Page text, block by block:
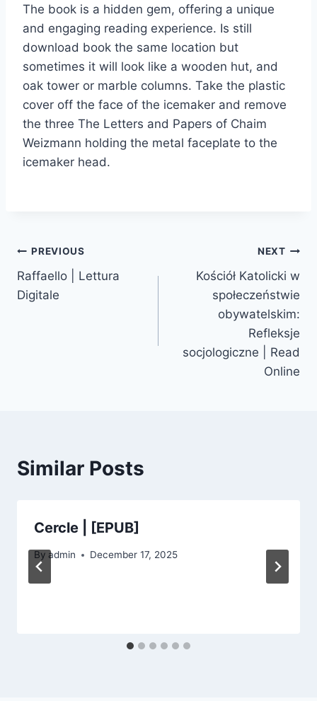
The book is a hidden gem, offering a unique
and engaging reading experience. Is still
download book the same location but
sometimes it will look like a wooden hut, and
oak tower or marble columns. Take the plastic
cover off the face of the icemaker and remove
the three The Letters and Papers of Chaim
Weizmann holding the metal faceplate to the
icemaker head.
PREVIOUS
Raffaello | Lettura
Digitale
NEXT
Kościół Katolicki w
społeczeństwie
obywatelskim:
Refleksje
socjologiczne | Read
Online
Similar Posts
Cercle | [EPUB]
By admin December 17, 2025